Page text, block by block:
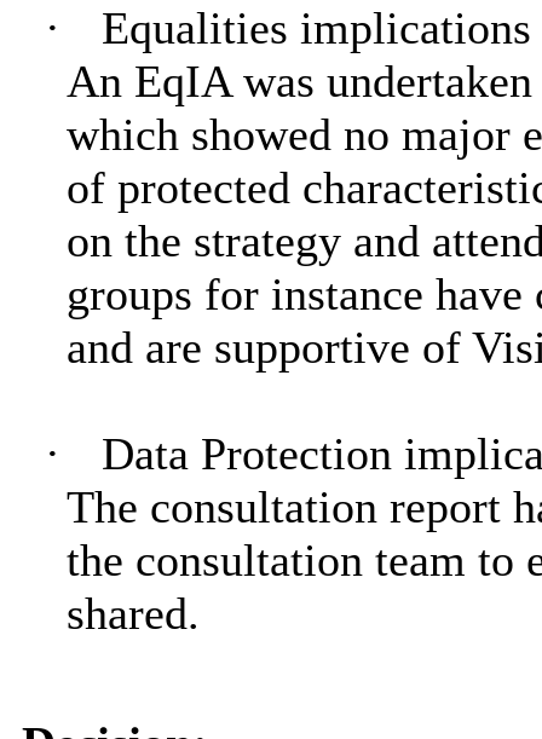
·
Equalities implications
An EqIAwas
which showed no major
of protected
on the strategy and
groups for instance
and are supportive of
·
Data Protection
The consultation report
the consultation team to
shared.